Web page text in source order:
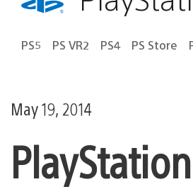
PS5 PS VR2 PS4 PS Store
May 19, 2014